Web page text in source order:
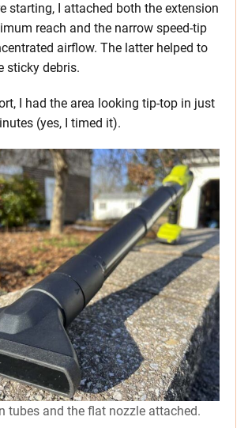
starting, I attached both the extension
reach and the narrow speed-tip
airflow. The latter helped to
sticky debris.
I had the area looking tip-top in just
(yes, I timed it).
tubes and the flat nozzle attached.